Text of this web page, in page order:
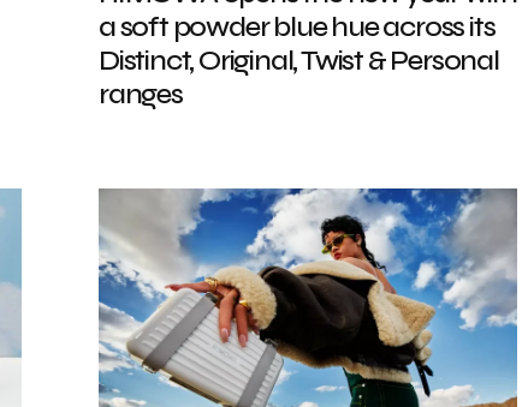
a soft powder blue hue across its
Distinct, Original, Twist & Personal
ranges